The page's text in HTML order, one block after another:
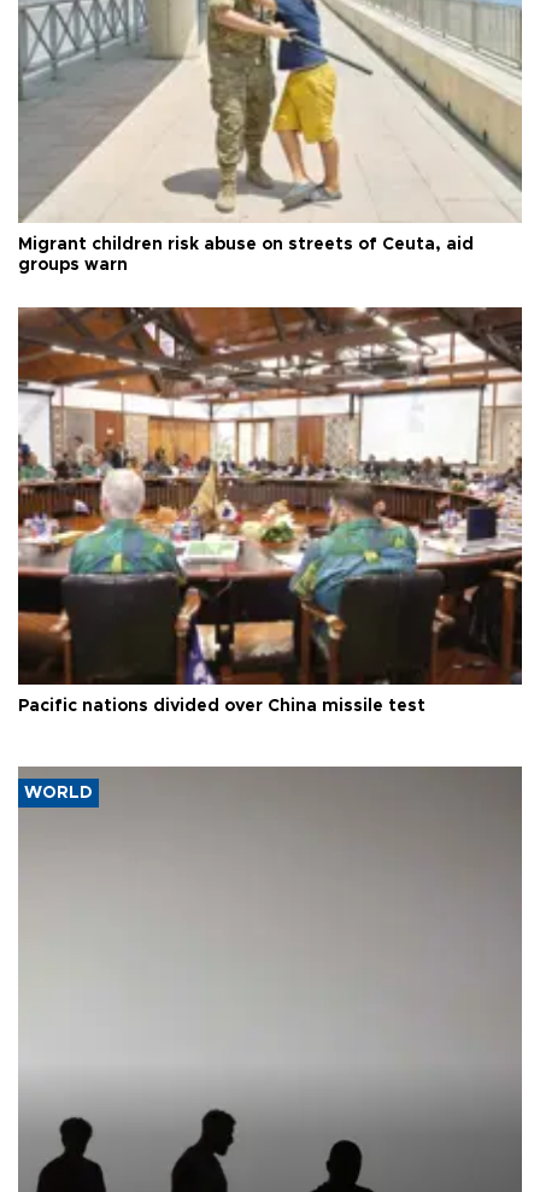
Migrant children risk abuse on streets of Ceuta, aid
groups warn
Pacific nations divided over China missile test
WORLD